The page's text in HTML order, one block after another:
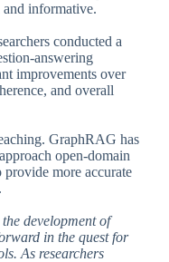
and informative.
conducted a
answering
improvements over
and overall
GraphRAG has
open-domain
more accurate
development of
in the quest for
As researchers